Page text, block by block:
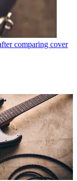
comparing cover